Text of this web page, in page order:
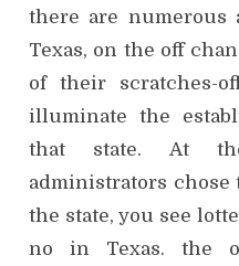
there are numerous
Texas, on the off
of their scratches-
illuminate the
that state. At
administrators
the state, you see
no in Texas. the